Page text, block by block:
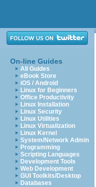
On-line Guides
All Guides
eBook Store
iOS / Android
Linux for Beginners
Office Productivity
Linux Installation
Linux Security
Linux Utilities
Linux Virtualization
Linux Kernel
System/Network Admin
Programming
Scripting Languages
Development Tools
Web Development
GUI Toolkits/Desktop
Databases